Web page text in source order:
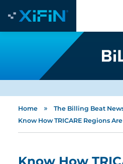
Home » The Billing Beat
Know How TRICARE Regions
Know How